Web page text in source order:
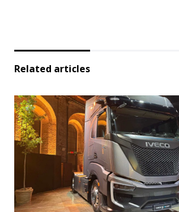
Related articles